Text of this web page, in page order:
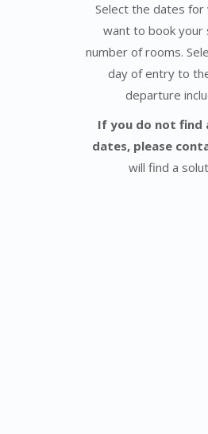
Select the dates for
want to book your
number of rooms.
day of entry to
departure
If you do not find
dates, please
will find a